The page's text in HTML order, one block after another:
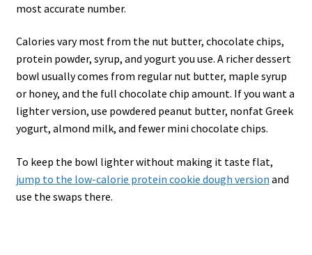
most accurate number.
Calories vary most from the nut butter, chocolate chips,
protein powder, syrup, and yogurt you use. A richer dessert
bowl usually comes from regular nut butter, maple syrup
or honey, and the full chocolate chip amount. If you want a
lighter version, use powdered peanut butter, nonfat Greek
yogurt, almond milk, and fewer mini chocolate chips.
To keep the bowl lighter without making it taste flat,
jump to the low-calorie protein cookie dough version and
use the swaps there.